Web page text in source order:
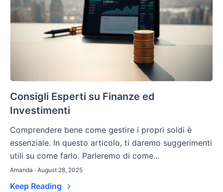
Consigli Esperti su Finanze ed
Investimenti
Comprendere bene come gestire i propri soldi è
essenziale. In questo articolo, ti daremo suggerimenti
utili su come farlo. Parleremo di come...
Amanda · August 28, 2025
Keep Reading